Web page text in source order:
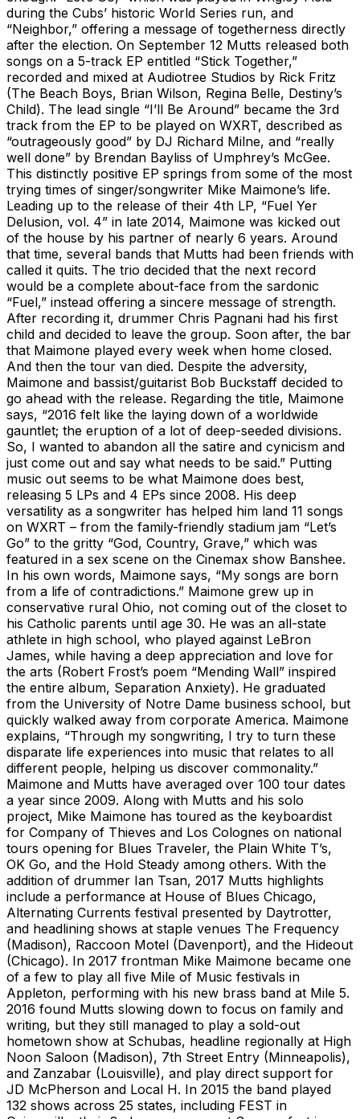
during the Cubs’ historic World Series run, and
“Neighbor,” offering a message of togetherness directly
after the election. On September 12 Mutts released both
songs on a 5-track EP entitled “Stick Together,”
recorded and mixed at Audiotree Studios by Rick Fritz
(The Beach Boys, Brian Wilson, Regina Belle, Destiny’s
Child). The lead single “I’ll Be Around” became the 3rd
track from the EP to be played on WXRT, described as
“outrageously good” by DJ Richard Milne, and “really
well done” by Brendan Bayliss of Umphrey’s McGee.
This distinctly positive EP springs from some of the most
trying times of singer/songwriter Mike Maimone’s life.
Leading up to the release of their 4th LP, “Fuel Yer
Delusion, vol. 4” in late 2014, Maimone was kicked out
of the house by his partner of nearly 6 years. Around
that time, several bands that Mutts had been friends with
called it quits. The trio decided that the next record
would be a complete about-face from the sardonic
“Fuel,” instead offering a sincere message of strength.
After recording it, drummer Chris Pagnani had his first
child and decided to leave the group. Soon after, the bar
that Maimone played every week when home closed.
And then the tour van died. Despite the adversity,
Maimone and bassist/guitarist Bob Buckstaff decided to
go ahead with the release. Regarding the title, Maimone
says, “2016 felt like the laying down of a worldwide
gauntlet; the eruption of a lot of deep-seeded divisions.
So, I wanted to abandon all the satire and cynicism and
just come out and say what needs to be said.” Putting
music out seems to be what Maimone does best,
releasing 5 LPs and 4 EPs since 2008. His deep
versatility as a songwriter has helped him land 11 songs
on WXRT – from the family-friendly stadium jam “Let’s
Go” to the gritty “God, Country, Grave,” which was
featured in a sex scene on the Cinemax show Banshee.
In his own words, Maimone says, “My songs are born
from a life of contradictions.” Maimone grew up in
conservative rural Ohio, not coming out of the closet to
his Catholic parents until age 30. He was an all-state
athlete in high school, who played against LeBron
James, while having a deep appreciation and love for
the arts (Robert Frost’s poem “Mending Wall” inspired
the entire album, Separation Anxiety). He graduated
from the University of Notre Dame business school, but
quickly walked away from corporate America. Maimone
explains, “Through my songwriting, I try to turn these
disparate life experiences into music that relates to all
different people, helping us discover commonality.”
Maimone and Mutts have averaged over 100 tour dates
a year since 2009. Along with Mutts and his solo
project, Mike Maimone has toured as the keyboardist
for Company of Thieves and Los Colognes on national
tours opening for Blues Traveler, the Plain White T’s,
OK Go, and the Hold Steady among others. With the
addition of drummer Ian Tsan, 2017 Mutts highlights
include a performance at House of Blues Chicago,
Alternating Currents festival presented by Daytrotter,
and headlining shows at staple venues The Frequency
(Madison), Raccoon Motel (Davenport), and the Hideout
(Chicago). In 2017 frontman Mike Maimone became one
of a few to play all five Mile of Music festivals in
Appleton, performing with his new brass band at Mile 5.
2016 found Mutts slowing down to focus on family and
writing, but they still managed to play a sold-out
hometown show at Schubas, headline regionally at High
Noon Saloon (Madison), 7th Street Entry (Minneapolis),
and Zanzabar (Louisville), and play direct support for
JD McPherson and Local H. In 2015 the band played
132 shows across 25 states, including FEST in